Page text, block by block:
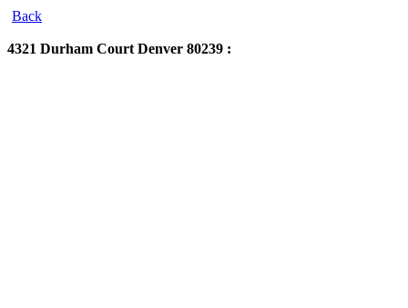
Back
4321 Durham Court Denver 80239 :